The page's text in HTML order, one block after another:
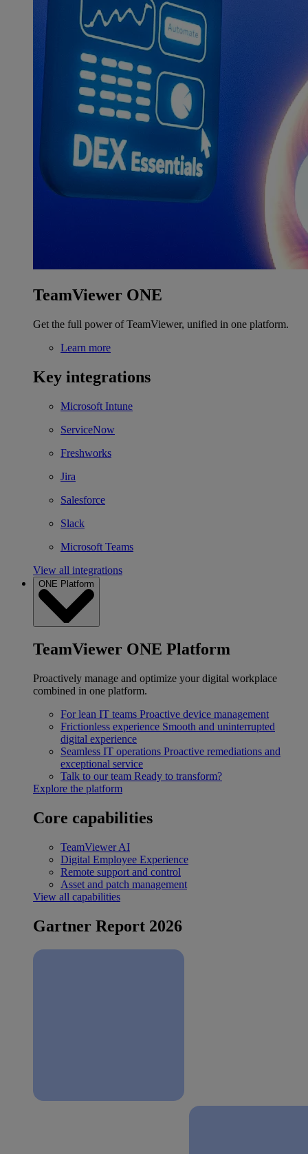
TeamViewer ONE
Get the full power of TeamViewer, unified in one platform.
Learn more
Key integrations
Microsoft Intune
ServiceNow
Freshworks
Jira
Salesforce
Slack
Microsoft Teams
View all integrations
ONE Platform
TeamViewer ONE Platform
Proactively manage and optimize your digital workplace
combined in one platform.
For lean IT teams Proactive device management
Frictionless experience Smooth and uninterrupted
digital experience
Seamless IT operations Proactive remediations and
exceptional service
Talk to our team Ready to transform?
Explore the platform
Core capabilities
TeamViewer AI
Digital Employee Experience
Remote support and control
Asset and patch management
View all capabilities
Gartner Report 2026